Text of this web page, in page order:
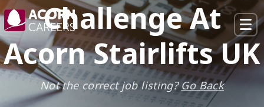
Challenge At
Acorn Stairlifts UK
Not the correct job listing? Go Back